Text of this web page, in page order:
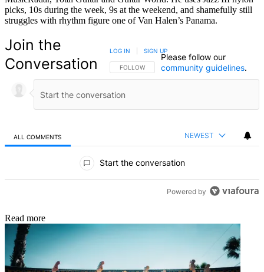
picks, 10s during the week, 9s at the weekend, and shamefully still
struggles with rhythm figure one of Van Halen’s Panama.
Join the
Conversation
FOLLOW THIS CONVERSATION TO BE NOTIFIED
FOLLOW
LOG IN SIGN UP
Please follow our
community guidelines.
ALL COMMENTS NEWEST
Start the conversation
Powered by
Read more